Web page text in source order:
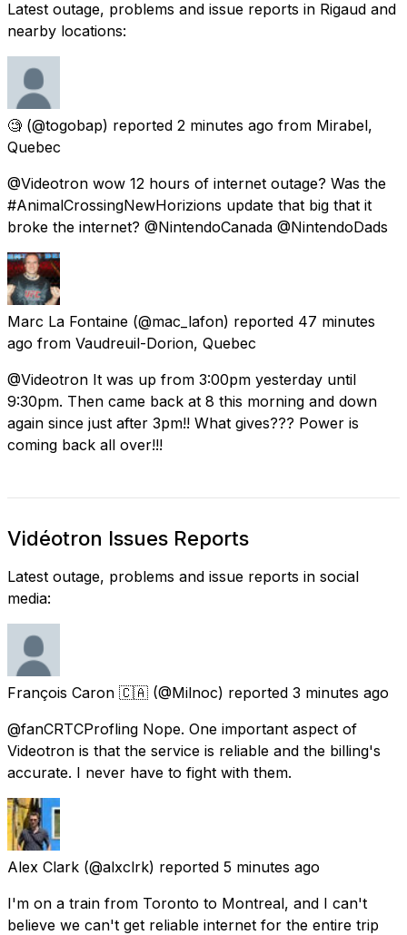
Latest outage, problems and issue reports in Rigaud and
nearby locations:
🧐 (@togobap) reported 2 minutes ago from Mirabel,
Quebec
@Videotron wow 12 hours of internet outage? Was the
#AnimalCrossingNewHorizions update that big that it
broke the internet? @NintendoCanada @NintendoDads
Marc La Fontaine (@mac_lafon) reported 47 minutes
ago from Vaudreuil-Dorion, Quebec
@Videotron It was up from 3:00pm yesterday until
9:30pm. Then came back at 8 this morning and down
again since just after 3pm!! What gives??? Power is
coming back all over!!!
Vidéotron Issues Reports
Latest outage, problems and issue reports in social
media:
François Caron 🇨🇦 (@Milnoc) reported 3 minutes ago
@fanCRTCProfling Nope. One important aspect of
Videotron is that the service is reliable and the billing's
accurate. I never have to fight with them.
Alex Clark (@alxclrk) reported 5 minutes ago
I'm on a train from Toronto to Montreal, and I can't
believe we can't get reliable internet for the entire trip